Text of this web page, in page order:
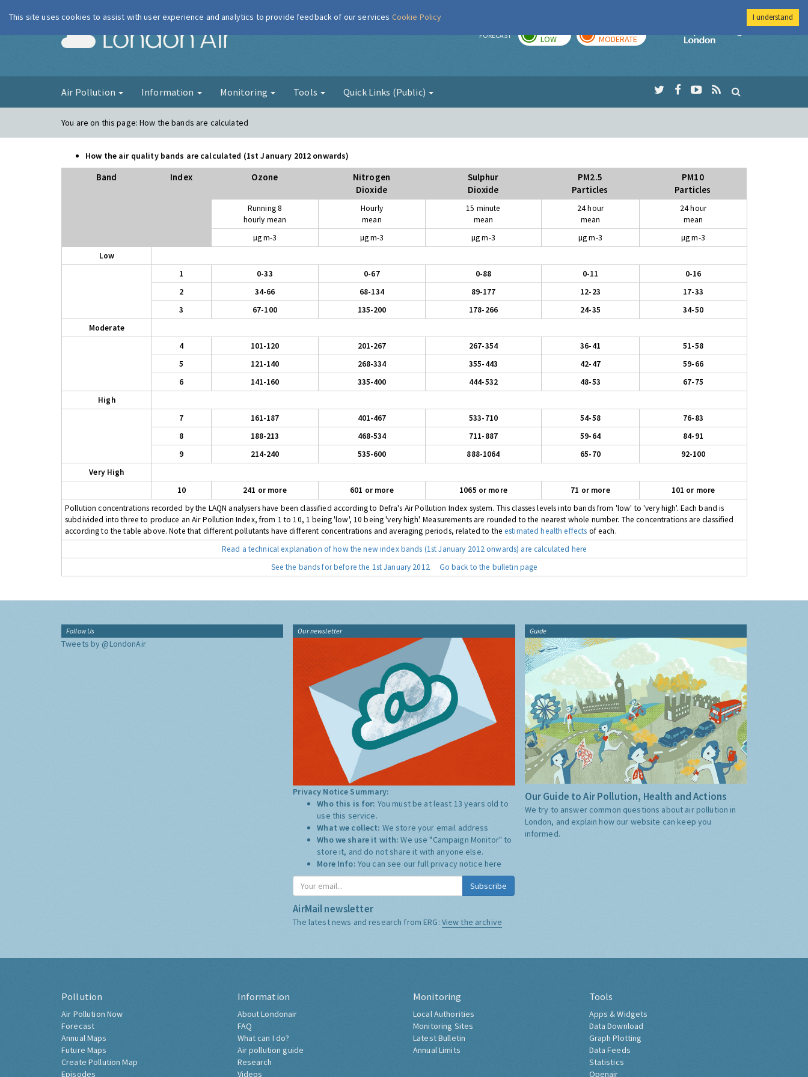
London Air FORECAST LOW MODERATE
Imperial College
Air Pollution Information Monitoring Tools Quick Links (Public)
You are on this page:How the bands are calculated
How the air quality bands are calculated (1st January 2012 onwards)
Band Index Ozone
Nitrogen
Dioxide
Sulphur
Dioxide
PM2.5
Particles
PM10
Particles
Running 8
hourly mean
Hourly
mean
15 minute
mean
24 hour
mean
24 hour
mean
µg m-3
µg m-3 µg m-3 µg m-3
µg m-3
Low
1
0-33 0-67 0-88 0-11
0-16
2
34-66 68-134 89-177 12-23
17-33
3
67-100 135-200 178-266 24-35
34-50
Moderate
4
101-120 201-267 267-354 36-41
51-58
5
121-140 268-334 355-443 42-47
59-66
6
141-160 335-400 444-532 48-53
67-75
High
7
161-187 401-467 533-710 54-58
76-83
8
188-213 468-534 711-887 59-64
84-91
9
214-240 535-600 888-1064 65-70
92-100
Very High
10
241 or more 601 or more 1065 or more 71 or more
101 or more
Pollution concentrations recorded by the LAQN analysers have been classified according to Defra's Air Pollution Index system. This classes levels into bands from 'low' to 'very high'. Each band is
subdivided into three to produce an Air Pollution Index, from 1 to 10, 1 being 'low', 10 being 'very high'. Measurements are rounded to the nearest whole number. The concentrations are classified
according to the table above. Note that different pollutants have different concentrations and averaging periods, related to theestimated health effects of each.
Read a technical explanation of how the new index bands (1st January 2012 onwards) are calculated here
See the bands for before the 1st January 2012
Go back to the bulletin page
Follow Us
Tweets by @LondonAir
Our newsletter
Privacy Notice Summary:
Who this is for: You must be at least 13 years old to
use this service.
What we collect: We store your email address
Who we share it with:We use "Campaign Monitor" to
store it, and do not share it with anyone else.
More Info: You can see our full privacy notice here
Subscribe
AirMail newsletter
The latest news and research from ERG: View the archive
Guide
Our Guide to Air Pollution, Health and Actions
We try to answer common questions about air pollution in
London, and explain how our website can keep you
informed.
Pollution
Air Pollution Now
Forecast
Annual Maps
Future Maps
Create Pollution Map
Episodes
Information
About Londonair
FAQ
What can I do?
Air pollution guide
Research
Videos
Monitoring
Local Authorities
Monitoring Sites
Latest Bulletin
Annual Limits
Tools
Apps & Widgets
Data Download
Graph Plotting
Data Feeds
Statistics
Openair
This site uses cookies to assist with user experience and analytics to provide feedback of our services Cookie Policy I understand